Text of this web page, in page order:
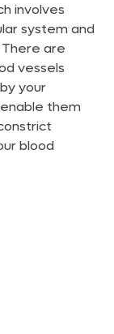
involves
system and
are
vessels
your
them
blood